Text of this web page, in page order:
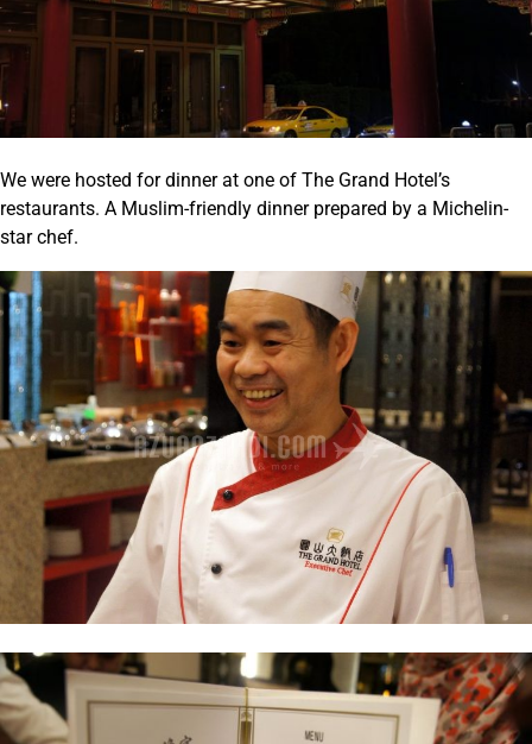
We were hosted for dinner at one of The Grand Hotel’s
restaurants. A Muslim-friendly dinner prepared by a Michelin-
star chef.